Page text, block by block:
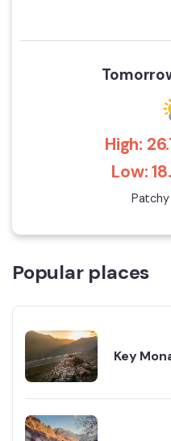
High:
Low:
Patchy
Popular places
Key